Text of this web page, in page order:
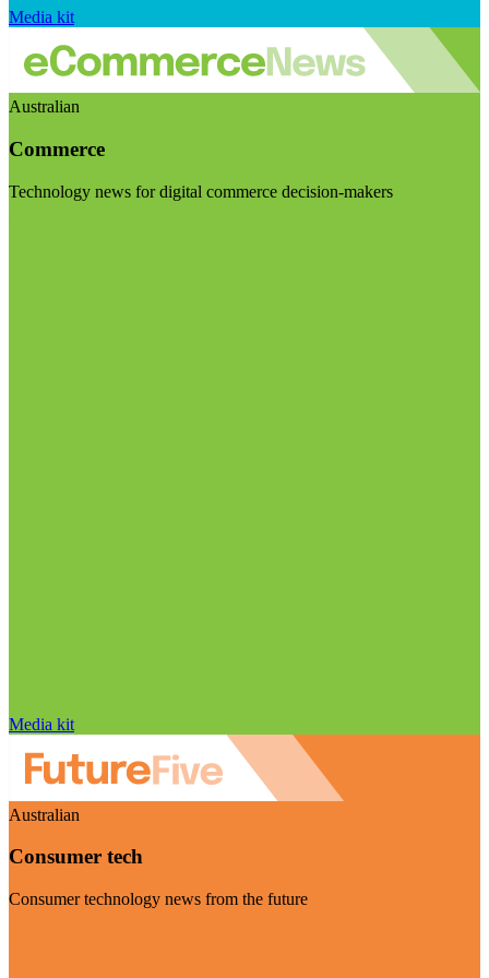
Media kit
Australian
Commerce
Technology news for digital commerce decision-makers
Media kit
Australian
Consumer tech
Consumer technology news from the future